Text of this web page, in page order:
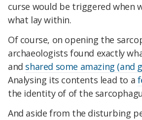
curse would be triggered when
what lay within.
Of course, on opening the
archaeologists found exactly
and shared some amazing (and
Analysing its contents lead to a
the identity of of the
And aside from the disturbing